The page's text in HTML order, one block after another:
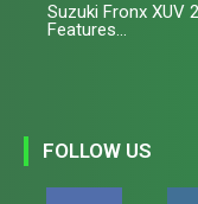
Suzuki Fronx XUV
Features...
FOLLOW US